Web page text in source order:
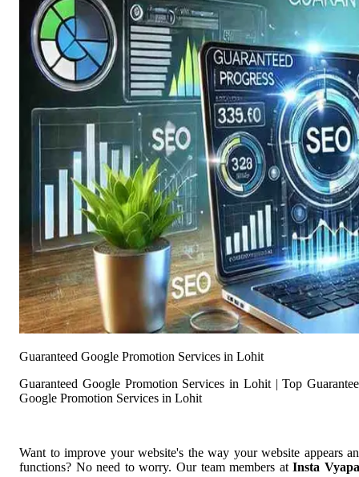
Guaranteed Google Promotion Services in Lohit
Guaranteed Google Promotion Services in Lohit | Top
Google Promotion Services in Lohit
Want to improve your website's the way your website appears
functions? No need to worry. Our team members atInsta